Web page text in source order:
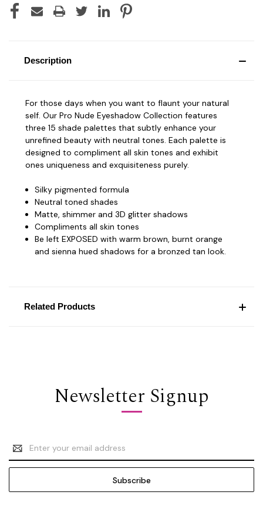
Description
For those days when you want to flaunt your natural
self. Our Pro Nude Eyeshadow Collection features
three 15 shade palettes that subtly enhance your
unrefined beauty with neutral tones. Each palette is
designed to compliment all skin tones and exhibit
ones uniqueness and exquisiteness purely.
Silky pigmented formula
Neutral toned shades
Matte, shimmer and 3D glitter shadows
Compliments all skin tones
Be left EXPOSED with warm brown, burnt orange
and sienna hued shadows for a bronzed tan look.
Related Products
Newsletter Signup
Email
Address